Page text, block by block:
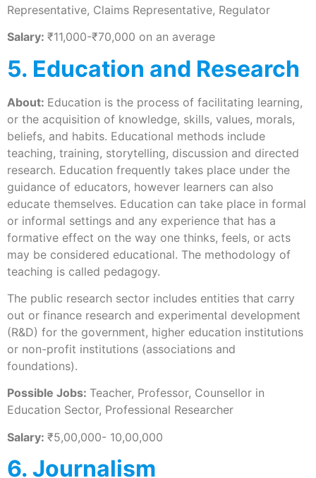
Representative, Claims Representative, Regulator
Salary: ₹11,000-₹70,000 on an average
5. Education and Research
About: Education is the process of facilitating learning,
or the acquisition of knowledge, skills, values, morals,
beliefs, and habits. Educational methods include
teaching, training, storytelling, discussion and directed
research. Education frequently takes place under the
guidance of educators, however learners can also
educate themselves. Education can take place in formal
or informal settings and any experience that has a
formative effect on the way one thinks, feels, or acts
may be considered educational. The methodology of
teaching is called pedagogy.
The public research sector includes entities that carry
out or finance research and experimental development
(R&D) for the government, higher education institutions
or non-profit institutions (associations and
foundations).
Possible Jobs: Teacher, Professor, Counsellor in
Education Sector, Professional Researcher
Salary: ₹5,00,000- 10,00,000
6. Journalism